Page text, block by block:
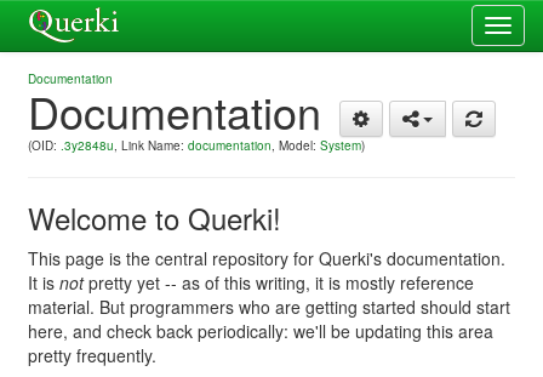
Documentation
Documentation
(OID: .3y2848u , Link Name: documentation , Model: System)
Welcome to Querki!
This page is the central repository for Querki's documentation.
It is notpretty yet -- as of this writing, it is mostly reference
material. But programmers who are getting started should start
here, and check back periodically: we'll be updating this area
pretty frequently.